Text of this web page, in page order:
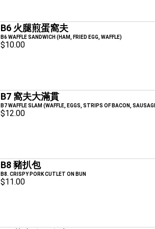
B6 火腿煎蛋窩夫
B6 WAFFLE SANDWICH (HAM, FRIED EGG, WAFFLE)
$10.00
B7 窩夫大滿貫
B7 WAFFLE SLAM (WAFFLE, EGGS, STRIPS OF BACON,
$12.00
B8 豬扒包
B8. CRISPY PORK CUTLET ON BUN
$11.00